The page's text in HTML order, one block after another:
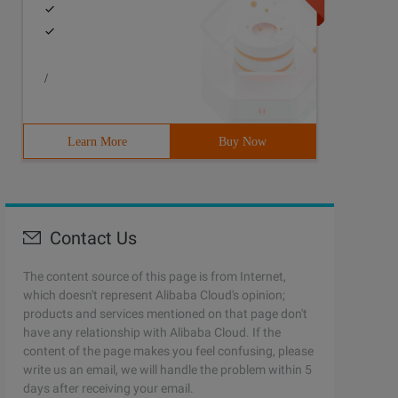
/
Learn More Buy Now
Contact Us
The content source of this page is from Internet,
which doesn't represent Alibaba Cloud's opinion;
products and services mentioned on that page don't
have any relationship with Alibaba Cloud. If the
content of the page makes you feel confusing, please
write us an email, we will handle the problem within 5
days after receiving your email.